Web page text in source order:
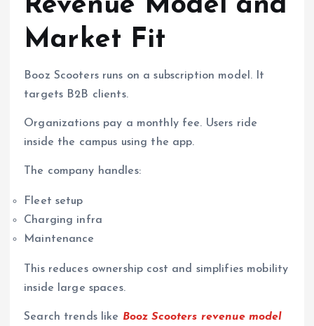
Revenue Model and
Market Fit
Booz Scooters runs on a subscription model. It
targets B2B clients.
Organizations pay a monthly fee. Users ride
inside the campus using the app.
The company handles:
Fleet setup
Charging infra
Maintenance
This reduces ownership cost and simplifies mobility
inside large spaces.
Search trends like Booz Scooters revenue model